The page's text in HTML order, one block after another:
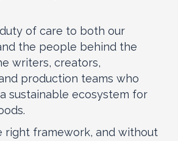
of care to both our
the people behind the
writers, creators,
production teams who
sustainable ecosystem for
right framework, and without